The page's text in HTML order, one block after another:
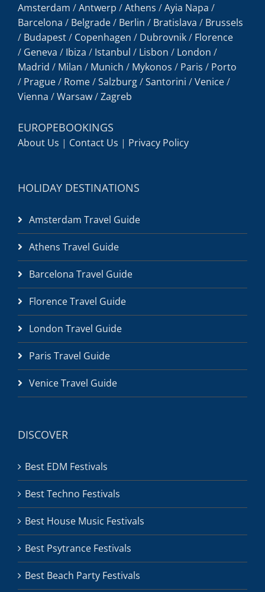
Amsterdam /Antwerp /Athens /Ayia Napa /
Barcelona / Belgrade/ Berlin / Bratislava / Brussels
/ Budapest/ Copenhagen / Dubrovnik/ Florence
/ Geneva / Ibiza / Istanbul / Lisbon / London /
Madrid / Milan / Munich / Mykonos / Paris / Porto
/ Prague/ Rome/Salzburg/Santorini /Venice/
Vienna /Warsaw/Zagreb
EUROPEBOOKINGS
About Us | Contact Us | Privacy Policy
HOLIDAY DESTINATIONS
Amsterdam Travel Guide
Athens Travel Guide
Barcelona Travel Guide
Florence Travel Guide
London Travel Guide
Paris Travel Guide
Venice Travel Guide
DISCOVER
Best EDM Festivals
Best Techno Festivals
Best House Music Festivals
Best Psytrance Festivals
Best Beach Party Festivals